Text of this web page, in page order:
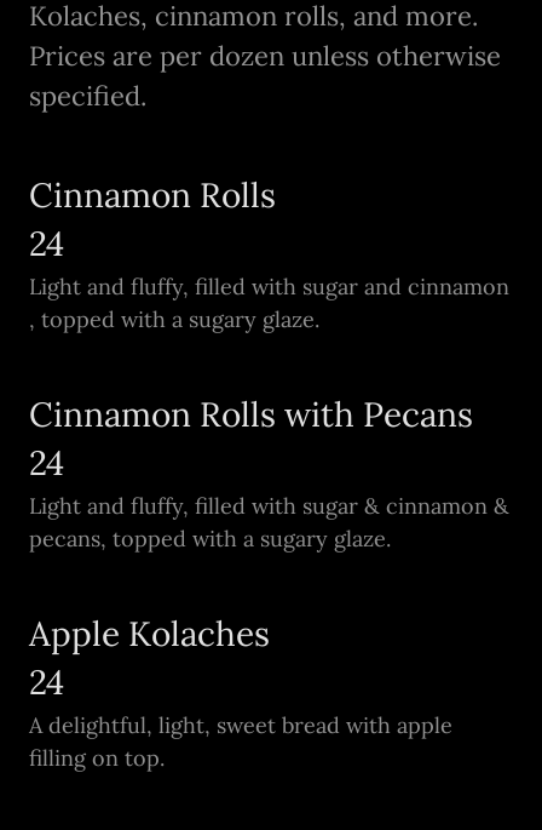
Kolaches, cinnamon rolls, and more.
Prices are per dozen unless otherwise
specified.
Cinnamon Rolls
24
Light and fluffy, filled with sugar and cinnamon
, topped with a sugary glaze.
Cinnamon Rolls with Pecans
24
Light and fluffy, filled with sugar & cinnamon &
pecans, topped with a sugary glaze.
Apple Kolaches
24
A delightful, light, sweet bread with apple
filling on top.